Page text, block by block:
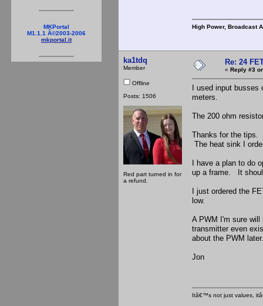
MKPortal
M1.1.1 Â©2003-2006
mkportal.it
High Power, Broadcast
ka1tdq
Member
Offline
Posts: 1506
Red part turned in for
a refund.
Re: 24
« Reply #3
I used input busses
meters.
The 200 ohm
Thanks for the tips.
The heat sink I
I have a plan to do
up a frame. It
I just ordered the
low.
A PWM I'm sure
transmitter even
about the PWM
Jon
Itâ€™s not just values,